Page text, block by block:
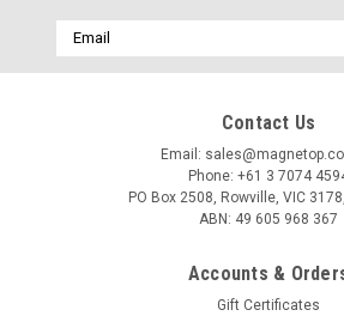
Email
Address
Contact Us
Email:
Phone: +61 3 7074
PO Box 2508, Rowville, VIC
ABN: 49 605 968 367
Accounts &
Gift Certificates